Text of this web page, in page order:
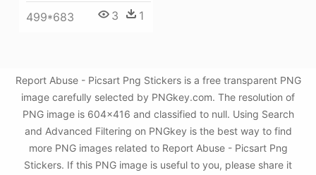
499*683 3 1
Report Abuse - Picsart Png Stickers is a free transparent PNG
image carefully selected by PNGkey.com. The resolution of
PNG image is 604x416 and classified to null. Using Search
and Advanced Filtering on PNGkey is the best way to find
more PNG images related to Report Abuse - Picsart Png
Stickers. If this PNG image is useful to you, please share it